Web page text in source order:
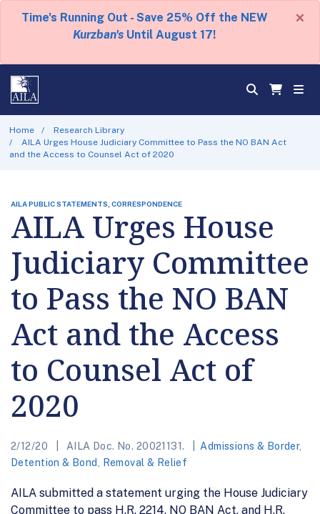
Time's Running Out - Save 25% Off the NEW
Kurzban's Until August 17!
×
Home
Research Library
AILA Urges House Judiciary Committee to Pass the NO BAN Act
and the Access to Counsel Act of 2020
AILA PUBLIC STATEMENTS, CORRESPONDENCE
AILA Urges House
Judiciary Committee
to Pass the NO BAN
Act and the Access
to Counsel Act of
2020
2/12/20 AILA Doc. No. 20021131. Admissions & Border,
Detention & Bond
Removal & Relief
AILA submitted a statement urging the House Judiciary
Committee to pass H.R. 2214, NO BAN Act, and H.R.